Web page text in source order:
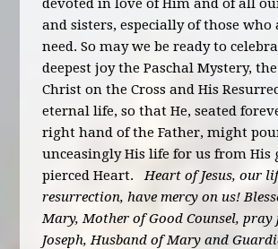
devoted in love of Him and of all
and sisters, especially of those
need. So may we be ready to
deepest joy the Paschal Mystery,
Christ on the Cross and His
eternal life, so that He, seated
right hand of the Father, might
unceasingly His life for us from His
pierced Heart.Heart of Jesus, our
resurrection, have mercy on us!
Mary, Mother of Good Counsel,
Joseph, Husband of Mary and